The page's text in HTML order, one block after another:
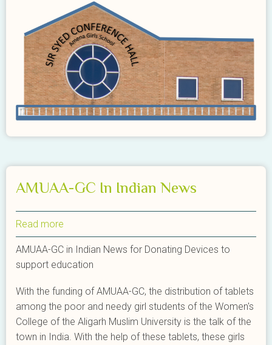
AMUAA-GC In Indian News
Read more
AMUAA-
GC
In
News
AMUAA-GC in Indian News for Donating Devices to
support education
With the funding of AMUAA-GC, the distribution of tablets
among the poor and needy girl students of the Women's
College of the Aligarh Muslim University is the talk of the
town in India. With the help of these tablets, these girls